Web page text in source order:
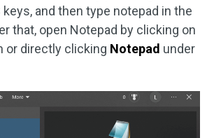
keys, and then type notepad in the
that, open Notepad by clicking on
or directly clicking Notepad under